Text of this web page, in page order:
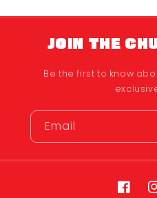
JOIN THE
Be the first to know
Email